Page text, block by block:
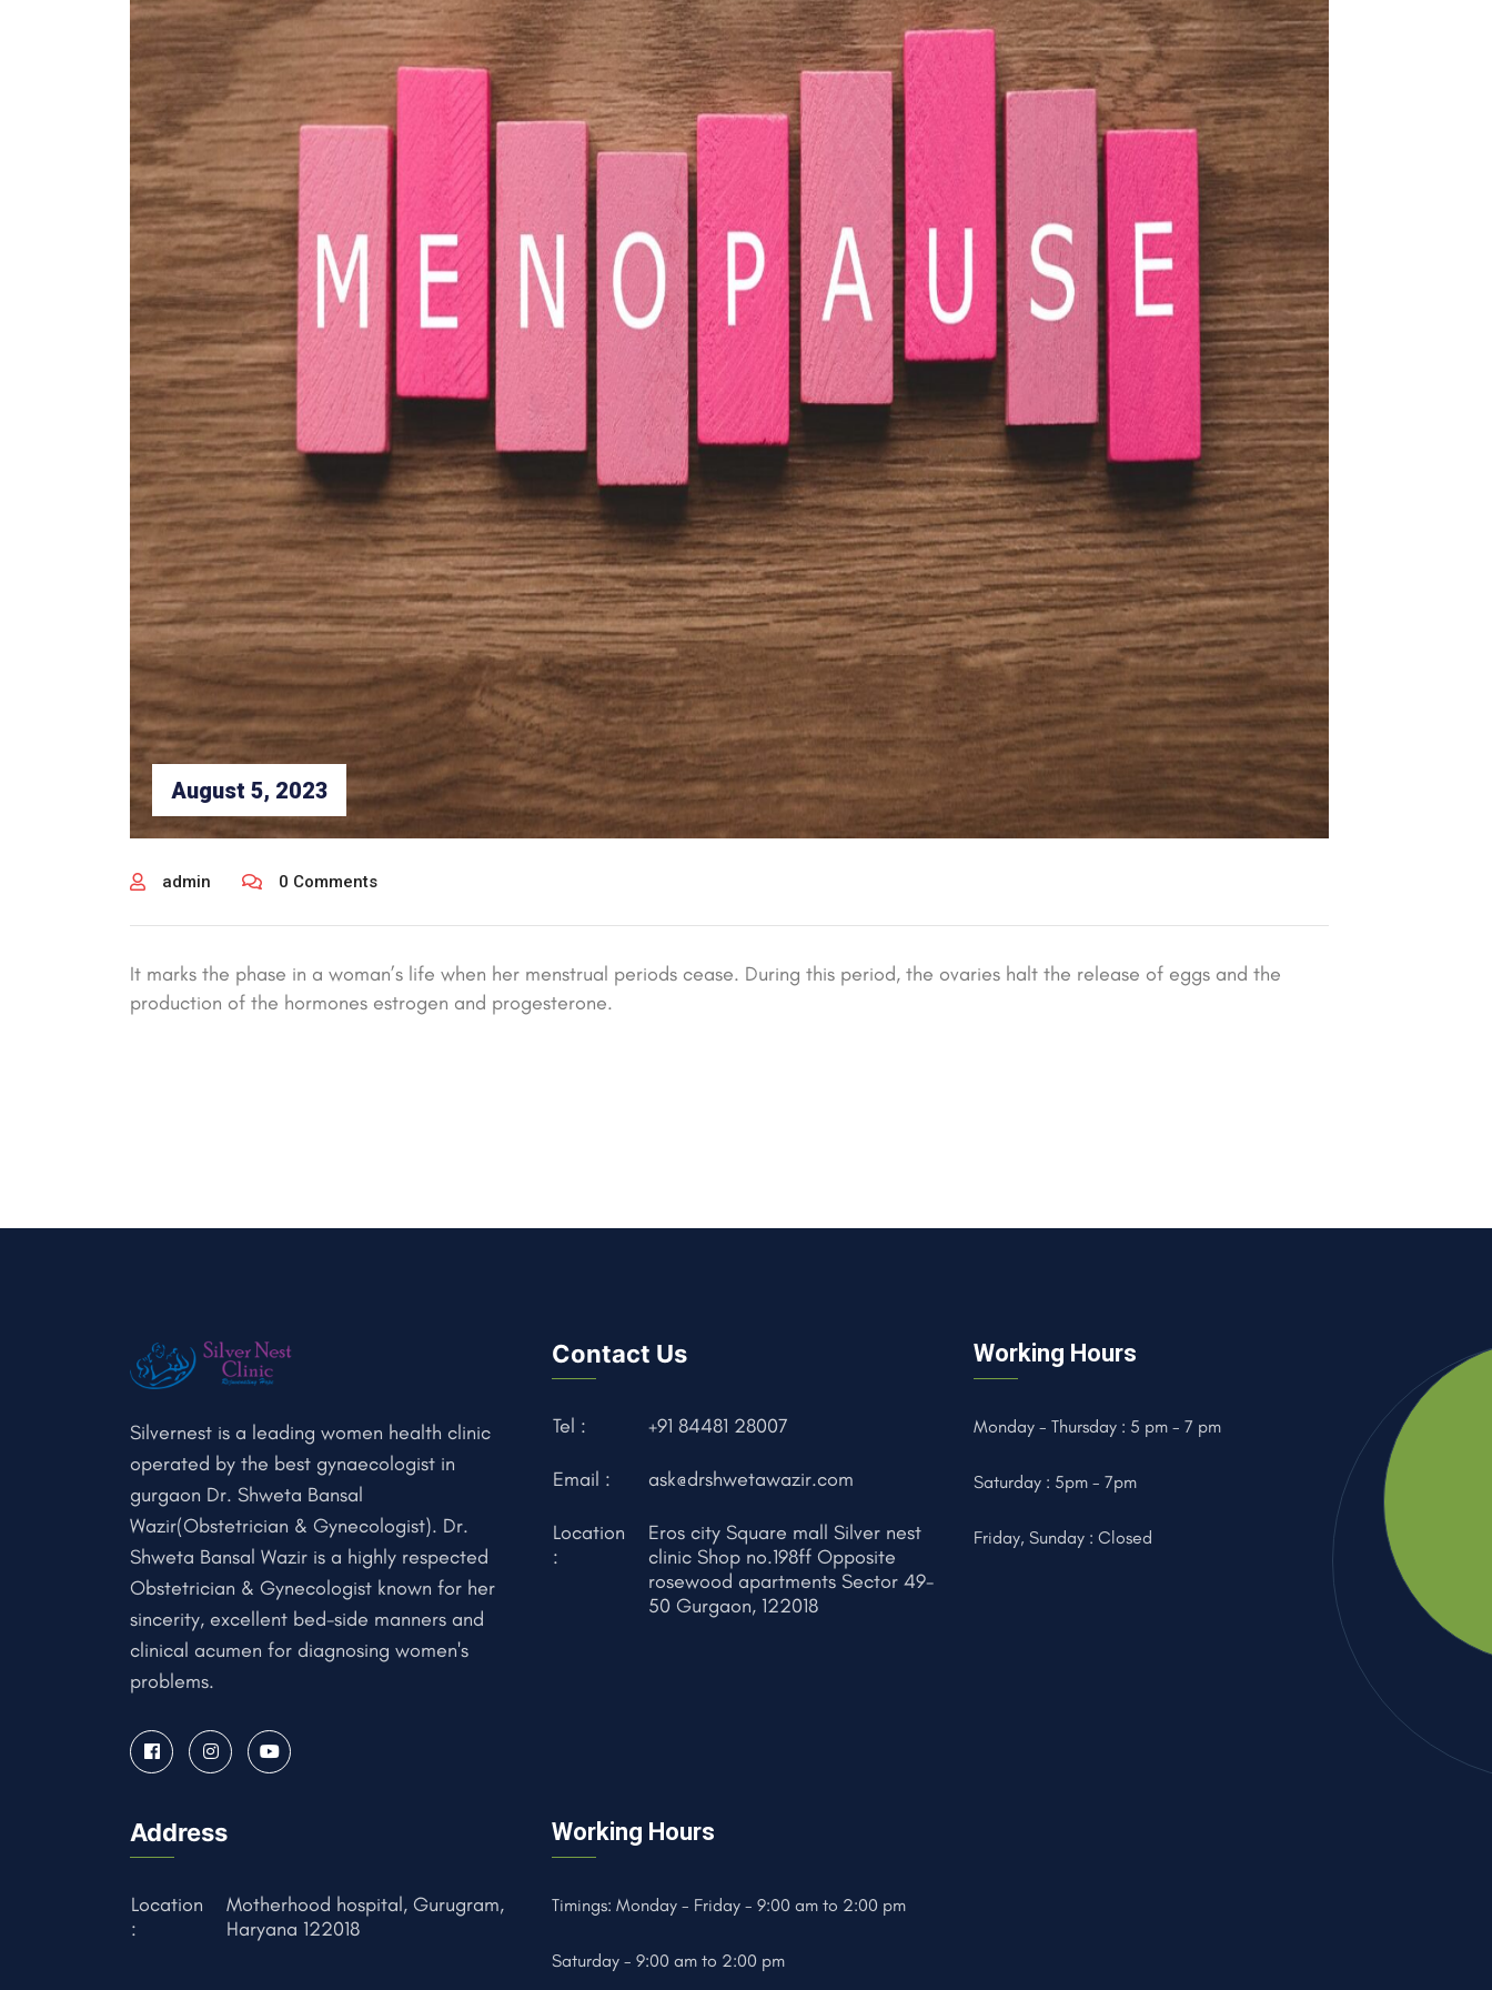
August 5, 2023
admin 0 Comments
It marks the phase in a woman’s life when her menstrual periods cease. During this period, the ovaries halt the release of eggs and the
production of the hormones estrogen and progesterone.
Silvernest is a leading women health clinic
operated by the best gynaecologist in
gurgaon Dr. Shweta Bansal
Wazir(Obstetrician & Gynecologist). Dr.
Shweta Bansal Wazir is a highly respected
Obstetrician & Gynecologist known for her
sincerity, excellent bed-side manners and
clinical acumen for diagnosing women's
problems.
Contact Us
Tel : +91 84481 28007
Email : ask@drshwetawazir.com
Location
:
Eros city Square mall Silver nest
clinic Shop no.198ff Opposite
rosewood apartments Sector 49-
50 Gurgaon, 122018
Working Hours
Monday - Thursday : 5 pm - 7 pm
Saturday : 5pm - 7pm
Friday, Sunday : Closed
Address
Location
:
Motherhood hospital, Gurugram,
Haryana 122018
Working Hours
Timings: Monday - Friday - 9:00 am to 2:00 pm
Saturday - 9:00 am to 2:00 pm